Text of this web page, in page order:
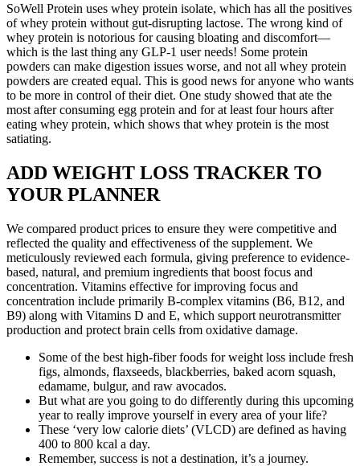
SoWell Protein uses whey protein isolate, which has all the positives
of whey protein without gut-disrupting lactose. The wrong kind of
whey protein is notorious for causing bloating and discomfort—
which is the last thing any GLP-1 user needs! Some protein
powders can make digestion issues worse, and not all whey protein
powders are created equal. This is good news for anyone who wants
to be more in control of their diet. One study showed that ate the
most after consuming egg protein and for at least four hours after
eating whey protein, which shows that whey protein is the most
satiating.
ADD WEIGHT LOSS TRACKER TO
YOUR PLANNER
We compared product prices to ensure they were competitive and
reflected the quality and effectiveness of the supplement. We
meticulously reviewed each formula, giving preference to evidence-
based, natural, and premium ingredients that boost focus and
concentration. Vitamins effective for improving focus and
concentration include primarily B-complex vitamins (B6, B12, and
B9) along with Vitamins D and E, which support neurotransmitter
production and protect brain cells from oxidative damage.
Some of the best high-fiber foods for weight loss include fresh
figs, almonds, flaxseeds, blackberries, baked acorn squash,
edamame, bulgur, and raw avocados.
But what are you going to do differently during this upcoming
year to really improve yourself in every area of your life?
These ‘very low calorie diets’ (VLCD) are defined as having
400 to 800 kcal a day.
Remember, success is not a destination, it’s a journey.